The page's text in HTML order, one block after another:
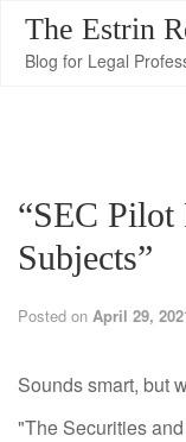
The Estrin
Blog for Legal
“SEC Pilot
Subjects”
Posted on April 29,
Sounds smart, but
"The Securities